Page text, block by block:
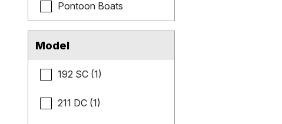
Pontoon Boats
Model
192 SC (1)
211 DC (1)